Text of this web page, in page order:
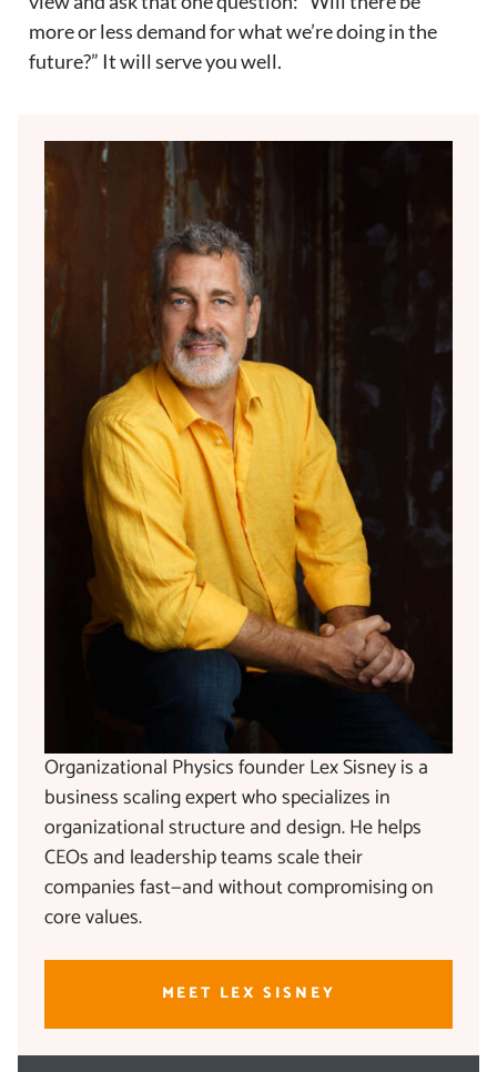
more or less demand for what we’re doing in the
future?” It will serve you well.
Organizational Physics founder Lex Sisney is a
business scaling expert who specializes in
organizational structure and design. He helps
CEOs and leadership teams scale their
companies fast—and without compromising on
core values.
MEET LEX SISNEY